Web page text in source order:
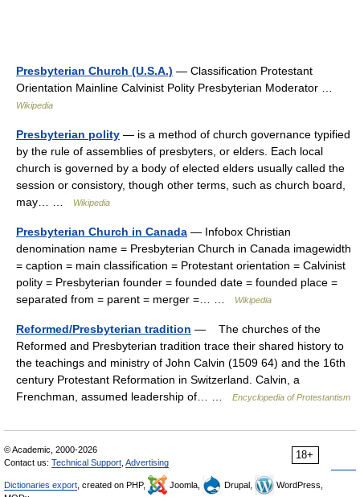
Presbyterian Church (U.S.A.) — Classification Protestant
Orientation Mainline Calvinist Polity Presbyterian Moderator …
Wikipedia
Presbyterian polity — is a method of church governance typified
by the rule of assemblies of presbyters, or elders. Each local
church is governed by a body of elected elders usually called the
session or consistory, though other terms, such as church board,
may… …
Wikipedia
Presbyterian Church in Canada — Infobox Christian
denomination name = Presbyterian Church in Canada imagewidth
= caption = main classification = Protestant orientation = Calvinist
polity = Presbyterian founder = founded date = founded place =
separated from = parent = merger =… …
Wikipedia
Reformed/Presbyterian tradition — The churches of the
Reformed and Presbyterian tradition trace their shared history to
the teachings and ministry of John Calvin (1509 64) and the 16th
century Protestant Reformation in Switzerland. Calvin, a
Frenchman, assumed leadership of… …
Encyclopedia of Protestantism
18+
© Academic, 2000-2026
Contact us: Technical Support Advertising
Dictionaries export , created on PHP, Joomla, Drupal,
WordPress,